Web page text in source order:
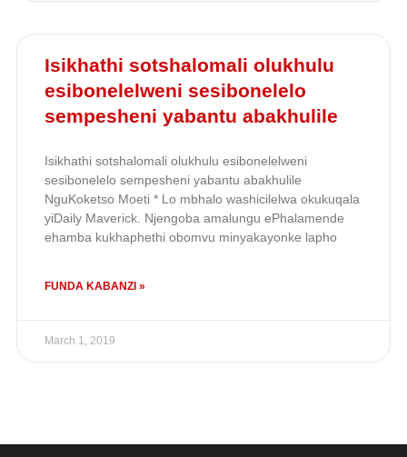
Isikhathi sotshalomali olukhulu
esibonelelweni sesibonelelo
sempesheni yabantu abakhulile
Isikhathi sotshalomali olukhulu esibonelelweni
sesibonelelo sempesheni yabantu abakhulile
NguKoketso Moeti * Lo mbhalo washicilelwa okukuqala
yiDaily Maverick. Njengoba amalungu ePhalamende
ehamba kukhaphethi obomvu minyakayonke lapho
FUNDA KABANZI »
March 1, 2019